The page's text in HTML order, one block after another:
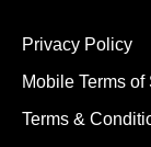
Privacy Policy
Mobile Terms of
Terms &